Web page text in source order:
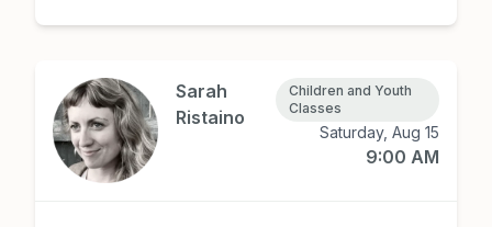
Sarah
Ristaino
Children and Youth
Classes
Saturday, Aug 15
9:00 AM